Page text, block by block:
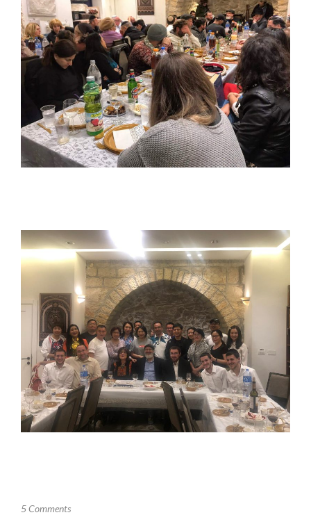
5 Comments